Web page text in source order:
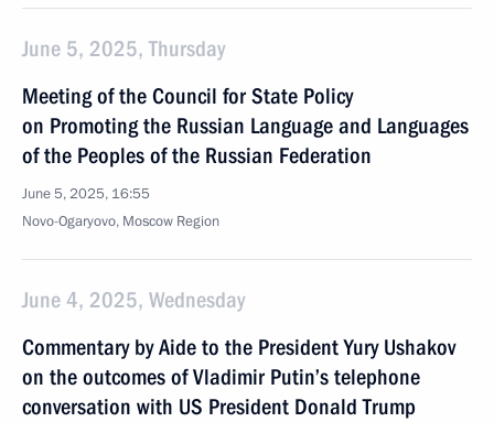
June 5, 2025, Thursday
Meeting of the Council for State Policy
on Promoting the Russian Language and Languages
of the Peoples of the Russian Federation
June 5, 2025, 16:55
Novo-Ogaryovo, Moscow Region
June 4, 2025, Wednesday
Commentary by Aide to the President Yury Ushakov
on the outcomes of Vladimir Putin’s telephone
conversation with US President Donald Trump